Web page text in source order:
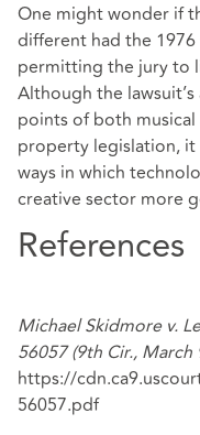
One might wonder if
different had the
permitting the jury to
Although the
points of both
property legislation, it
ways in which
creative sector more
References
Michael Skidmore v.
56057 (9th Cir., March
https://
56057.pdf